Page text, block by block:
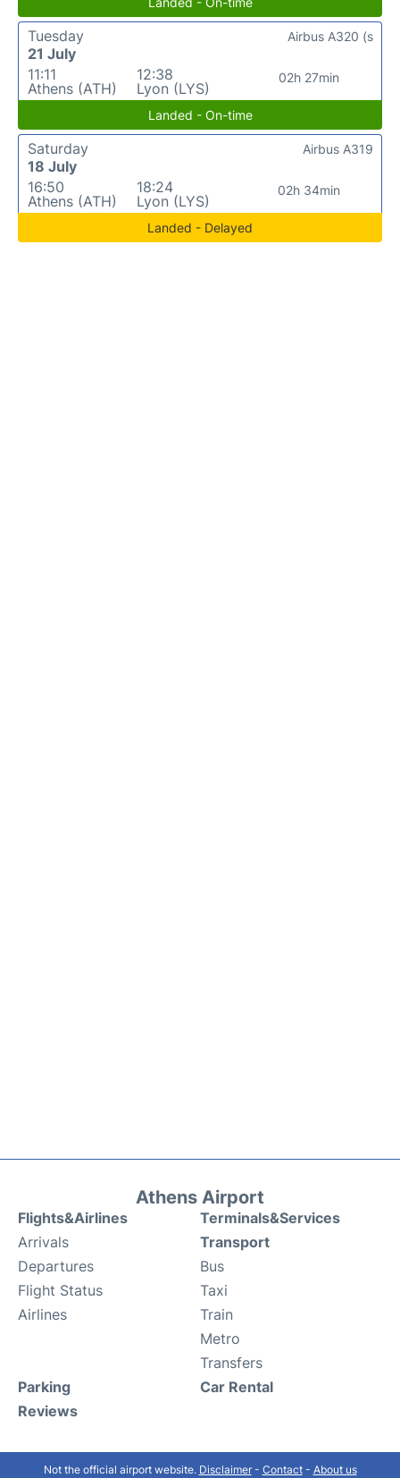
Tuesday
21 July
11:11
Athens (ATH)
12:38
Lyon (LYS)
02h 27min
Airbus A320 (s
Landed - On-time
Saturday
18 July
16:50
Athens (ATH)
18:24
Lyon (LYS)
02h 34min
Airbus A319
Landed - Delayed
Athens Airport
Flights&Airlines
Arrivals
Departures
Flight Status
Airlines
Terminals&Services
Transport
Bus
Taxi
Train
Metro
Transfers
Parking
Reviews
Car Rental
Not the official airport website. Disclaimer- Contact- About us